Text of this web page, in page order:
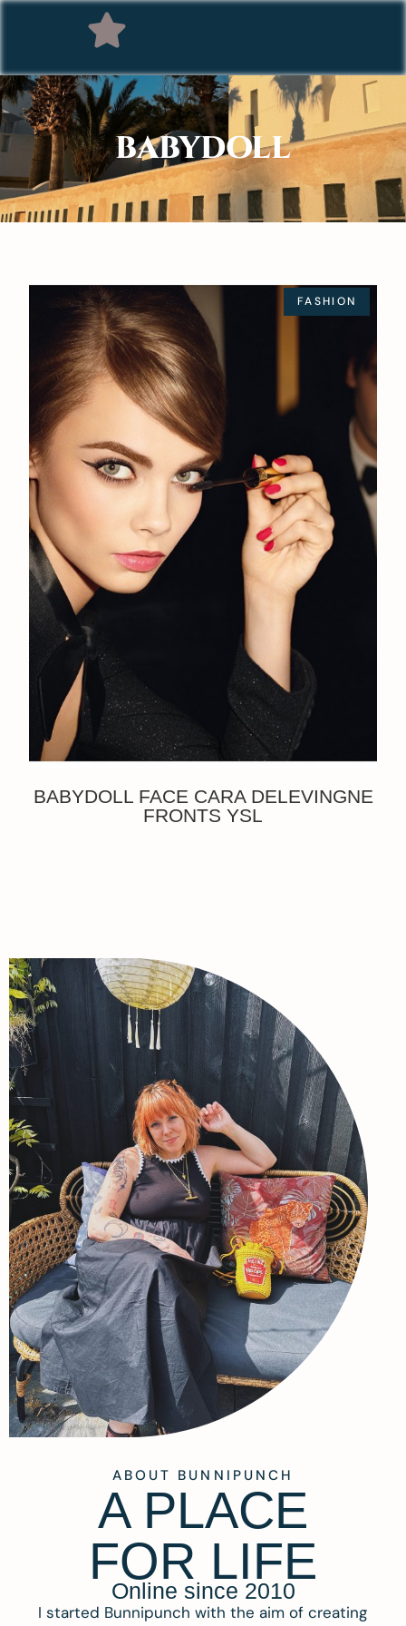
BABYDOLL
FASHION
BABYDOLL FACE CARA DELEVINGNE
FRONTS YSL
ABOUT BUNNIPUNCH
A PLACE
FOR LIFE
Online since 2010
I started Bunnipunch with the aim of creating